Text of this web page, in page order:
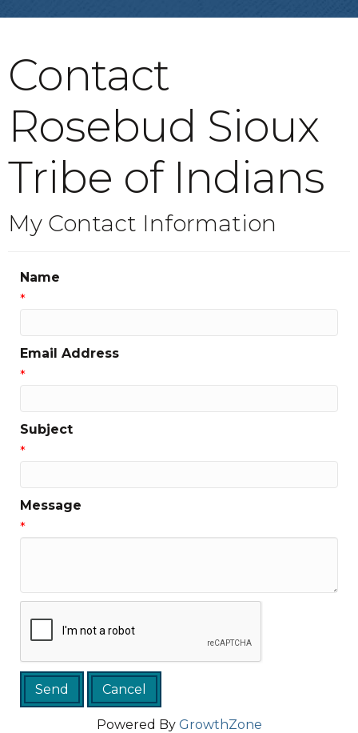
Contact
Rosebud Sioux
Tribe of Indians
My Contact Information
Name
*
Email Address
*
Subject
*
Message
*
Powered By GrowthZone